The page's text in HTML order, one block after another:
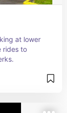
at lower
rides to